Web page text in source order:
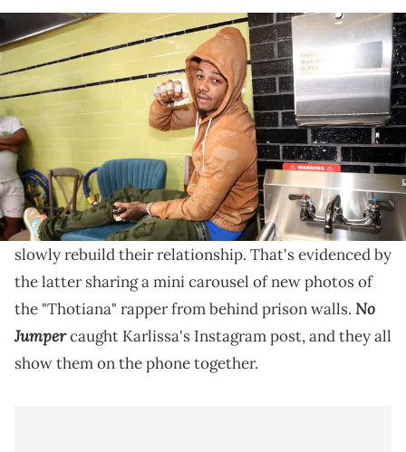
NEW YORK, NEW YORK - SEPTEMBER 14: Blueface attends Daniels
Leather Fashion Show at Blue Moon on September 14, 2022 in New
York City. (Photo by Johnny Nunez/WireImage)
Blueface's new photos are sending the internet into a
frenzy right now for a lot of reasons, but his
appearance is a big talking point.
Blueface and Karlissa Saffold are continuing to
slowly rebuild their relationship. That's evidenced by
the latter sharing a mini carousel of new photos of
the "Thotiana" rapper from behind prison walls. No
Jumpercaught Karlissa's Instagram post, and they all
show them on the phone together.